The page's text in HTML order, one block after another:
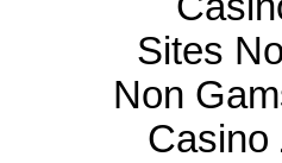
Sites
Non
Casino